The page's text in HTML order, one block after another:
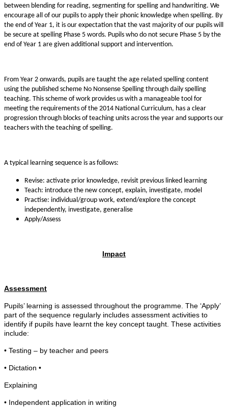
between blending for reading, segmenting for spelling and handwriting. We
encourage all of our pupils to apply their phonic knowledge when spelling. By
the end of Year 1, it is our expectation that the vast majority of our pupils will
be secure at spelling Phase 5 words. Pupils who do not secure Phase 5 by the
end of Year 1 are given additional support and intervention.
From Year 2 onwards, pupils are taught the age related spelling content
using the published scheme No Nonsense Spelling through daily spelling
teaching. This scheme of work provides us with a manageable tool for
meeting the requirements of the 2014 National Curriculum, has a clear
progression through blocks of teaching units across the year and supports our
teachers with the teaching of spelling.
A typical learning sequence is as follows:
Revise: activate prior knowledge, revisit previous linked learning
Teach: introduce the new concept, explain, investigate, model
Practise: individual/group work, extend/explore the concept
independently, investigate, generalise
Apply/Assess
Impact
Assessment
Pupils’ learning is assessed throughout the programme. The ‘Apply’
part of the sequence regularly includes assessment activities to
identify if pupils have learnt the key concept taught. These activities
include:
• Testing – by teacher and peers
• Dictation •
Explaining
• Independent application in writing